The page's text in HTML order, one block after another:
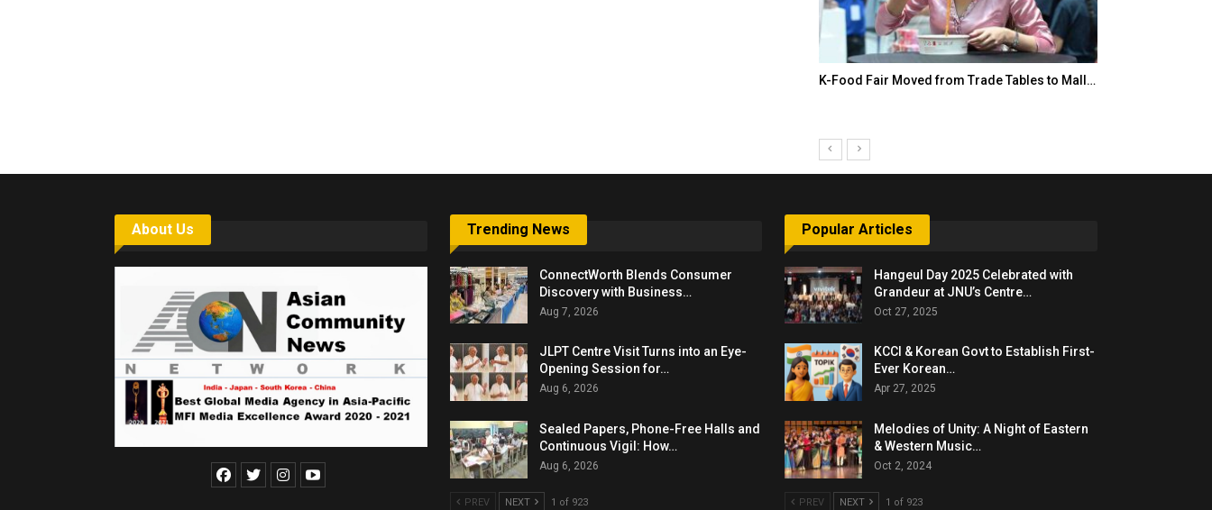
K-Food Fair Moved from Trade Tables to Mall…
About Us Trending News
ConnectWorth Blends Consumer
Discovery with Business…
Aug 7, 2026
JLPT Centre Visit Turns into an Eye-
Opening Session for…
Aug 6, 2026
Sealed Papers, Phone-Free Halls and
Continuous Vigil: How…
Aug 6, 2026
PREV NEXT 1 of 923
Popular Articles
Hangeul Day 2025 Celebrated with
Grandeur at JNU’s Centre…
Oct 27, 2025
KCCI & Korean Govt to Establish First-
Ever Korean…
Apr 27, 2025
Melodies of Unity: A Night of Eastern
& Western Music…
Oct 2, 2024
PREV NEXT 1 of 923